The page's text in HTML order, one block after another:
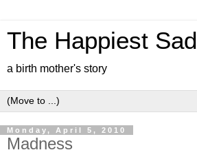
The Happiest Sad
a birth mother's story
Monday, April 5, 2010
Madness